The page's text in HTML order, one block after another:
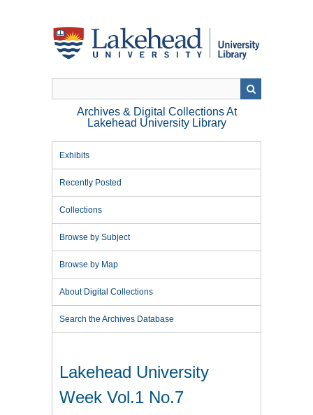
Archives & Digital Collections At
Lakehead University Library
Exhibits
Recently Posted
Collections
Browse by Subject
Browse by Map
About Digital Collections
Search the Archives Database
Lakehead University
Week Vol.1 No.7